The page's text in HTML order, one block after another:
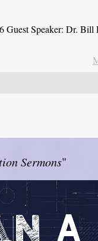
Guest Speaker: Dr.
Sermons"